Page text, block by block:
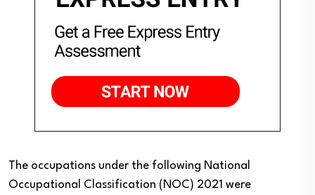
The occupations under the following National
Occupational Classification (NOC) 2021 were